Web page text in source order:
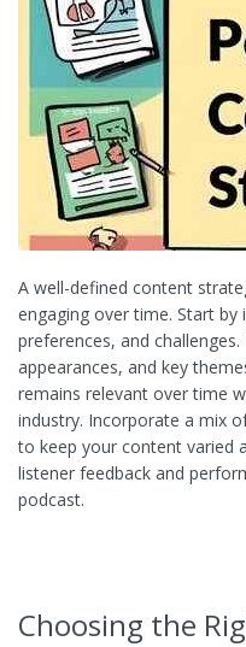
A well-defined content
engaging over time. Start
preferences, and
appearances, and key
remains relevant over time
industry. Incorporate a mix
to keep your content varied
listener feedback and
podcast.
Choosing the